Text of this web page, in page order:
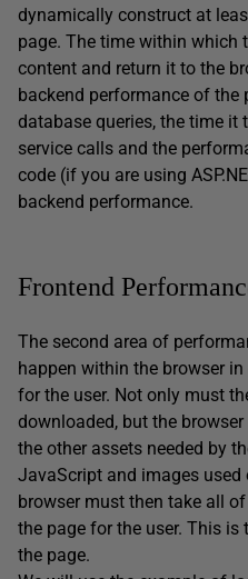
dynamically construct at
page. The time within which
content and return it to the
backend performance of the
database queries, the time it
service calls and the
code (if you are using
backend performance.
Frontend
The second area of
happen within the browser
for the user. Not only must
downloaded, but the
the other assets needed by
JavaScript and images used
browser must then take all
the page for the user. This
the page.